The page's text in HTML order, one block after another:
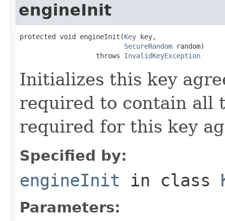
engineInit
protected void engineInit(Key key,
SecureRandom random)
                   throws
InvalidKeyException
Initializes this key
required to contain all
required for this key
Specified by:
engineInit in class
Parameters: